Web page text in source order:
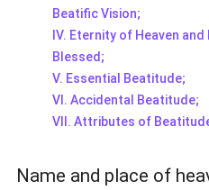
Beatific Vision;
IV. Eternity of Heaven
Blessed;
V. Essential Beatitude;
VI. Accidental Beatitude;
VII. Attributes of
Name and place of